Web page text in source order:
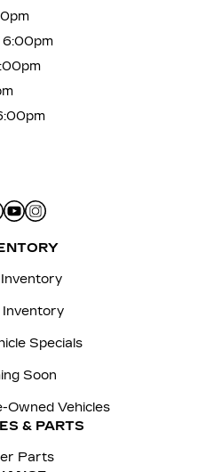
Inventory
Specials
Soon
Owned Vehicles
& PARTS
Parts